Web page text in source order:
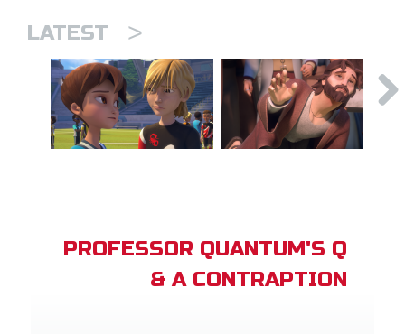
LATEST >
PROFESSOR QUANTUM'S Q
& A CONTRAPTION